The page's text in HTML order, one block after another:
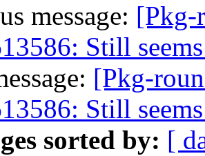
message: [Pkg-
Still
[Pkg-
Still
sorted by: [